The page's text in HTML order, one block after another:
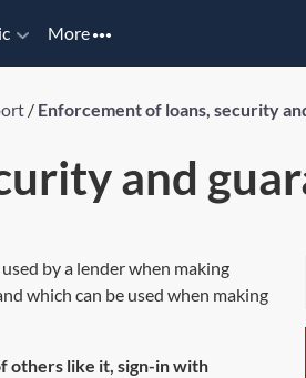
More
/ Enforcement of loans, security
and
by a lender when making
which can be used when making
others like it, sign-in with